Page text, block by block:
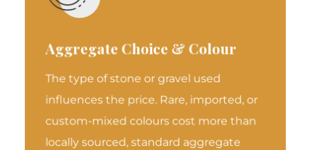
Aggregate Choice & Colour
The type of stone or gravel used
influences the price. Rare, imported, or
custom-mixed colours cost more than
locally sourced, standard aggregate